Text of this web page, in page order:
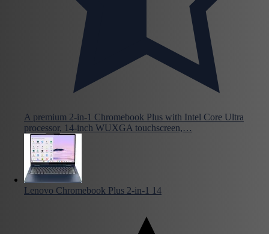
A premium 2-in-1 Chromebook Plus with Intel Core Ultra
processor, 14-inch WUXGA touchscreen,…
Lenovo Chromebook Plus 2-in-1 14